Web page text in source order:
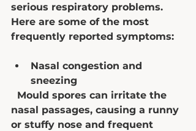
serious respiratory problems.
Here are some of the most
frequently reported symptoms:
Nasal congestion and
sneezing
nasal passages, causing a runny
or stuffy nose and frequent